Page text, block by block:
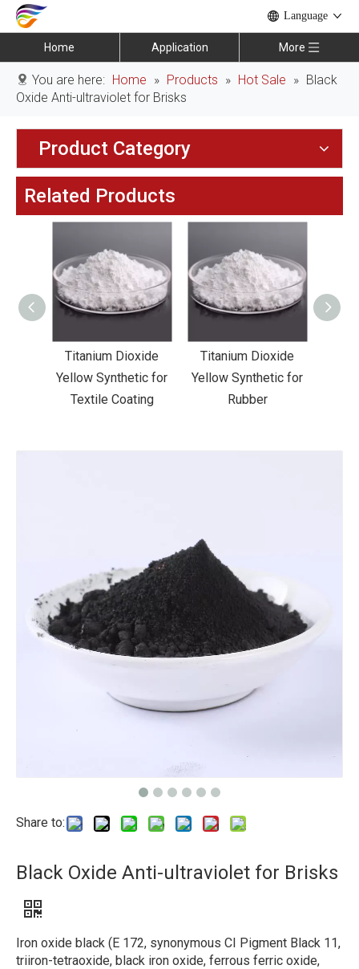
Language
Home Application More
You are here: Home » Products » Hot Sale » Black
Oxide Anti-ultraviolet for Brisks
Product Category
Related Products
Titanium Dioxide
Yellow Synthetic for
Rubber
Titanium Dioxide
Yellow Synthetic for
Road Making Paint
Share to:
Black Oxide Anti-ultraviolet for Brisks
Iron oxide black (E 172, synonymous CI Pigment Black 11,
triiron-tetraoxide, black iron oxide, ferrous ferric oxide,